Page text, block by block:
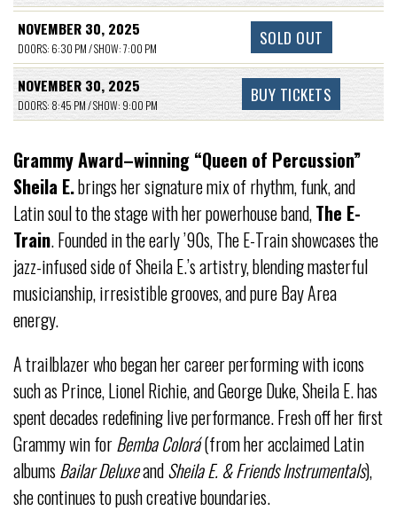
NOVEMBER 30, 2025
DOORS: 6:30 PM / SHOW: 7:00 PM SOLD OUT
NOVEMBER 30, 2025
DOORS: 8:45 PM / SHOW: 9:00 PM BUY TICKETS
Grammy Award–winning “Queen of Percussion”
Sheila E.brings her signature mix of rhythm, funk, and
Latin soul to the stage with her powerhouse band,The E-
Train. Founded in the early ’90s, The E-Train showcases the
jazz-infused side of Sheila E.’s artistry, blending masterful
musicianship, irresistible grooves, and pure Bay Area
energy.
A trailblazer who began her career performing with icons
such as Prince, Lionel Richie, and George Duke, Sheila E. has
spent decades redefining live performance. Fresh off her first
Grammy win forBemba Colorá(from her acclaimed Latin
albumsBailar DeluxeandSheila E. & Friends Instrumentals),
she continues to push creative boundaries.